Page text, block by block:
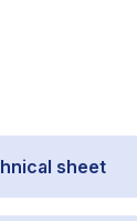
sheet